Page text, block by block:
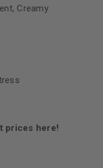
Creamy
prices here!